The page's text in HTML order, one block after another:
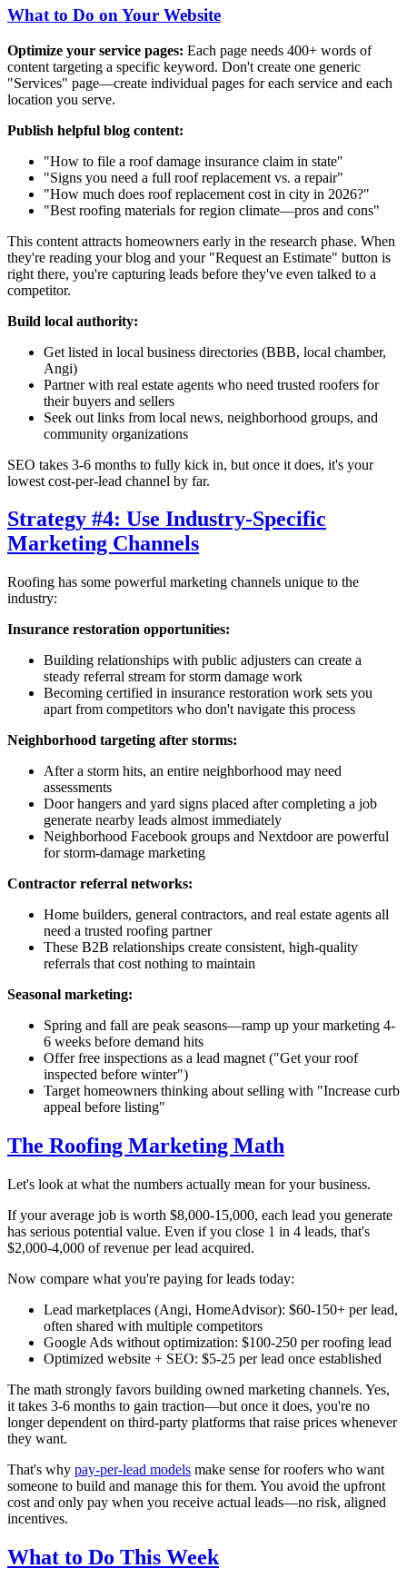
What to Do on Your Website
Optimize your service pages: Each page needs 400+ words of
content targeting a specific keyword. Don't create one generic
"Services" page—create individual pages for each service and each
location you serve.
Publish helpful blog content:
"How to file a roof damage insurance claim in state"
"Signs you need a full roof replacement vs. a repair"
"How much does roof replacement cost in city in 2026?"
"Best roofing materials forregion climate—pros and cons"
This content attracts homeowners early in the research phase. When
they're reading your blog and your "Request an Estimate" button is
right there, you're capturing leads before they've even talked to a
competitor.
Build local authority:
Get listed in local business directories (BBB, local chamber,
Angi)
Partner with real estate agents who need trusted roofers for
their buyers and sellers
Seek out links from local news, neighborhood groups, and
community organizations
SEO takes 3-6 months to fully kick in, but once it does, it's your
lowest cost-per-lead channel by far.
Strategy #4: Use Industry-Specific
Marketing Channels
Roofing has some powerful marketing channels unique to the
industry:
Insurance restoration opportunities:
Building relationships with public adjusters can create a
steady referral stream for storm damage work
Becoming certified in insurance restoration work sets you
apart from competitors who don't navigate this process
Neighborhood targeting after storms:
After a storm hits, an entire neighborhood may need
assessments
Door hangers and yard signs placed after completing a job
generate nearby leads almost immediately
Neighborhood Facebook groups and Nextdoor are powerful
for storm-damage marketing
Contractor referral networks:
Home builders, general contractors, and real estate agents all
need a trusted roofing partner
These B2B relationships create consistent, high-quality
referrals that cost nothing to maintain
Seasonal marketing:
Spring and fall are peak seasons—ramp up your marketing 4-
6 weeks before demand hits
Offer free inspections as a lead magnet ("Get your roof
inspected before winter")
Target homeowners thinking about selling with "Increase curb
appeal before listing"
The Roofing Marketing Math
Let's look at what the numbers actually mean for your business.
If your average job is worth $8,000-15,000, each lead you generate
has serious potential value. Even if you close 1 in 4 leads, that's
$2,000-4,000 of revenue per lead acquired.
Now compare what you're paying for leads today:
Lead marketplaces (Angi, HomeAdvisor): $60-150+ per lead,
often shared with multiple competitors
Google Ads without optimization: $100-250 per roofing lead
Optimized website + SEO: $5-25 per lead once established
The math strongly favors building owned marketing channels. Yes,
it takes 3-6 months to gain traction—but once it does, you're no
longer dependent on third-party platforms that raise prices whenever
they want.
That's why pay-per-lead models make sense for roofers who want
someone to build and manage this for them. You avoid the upfront
cost and only pay when you receive actual leads—no risk, aligned
incentives.
What to Do This Week